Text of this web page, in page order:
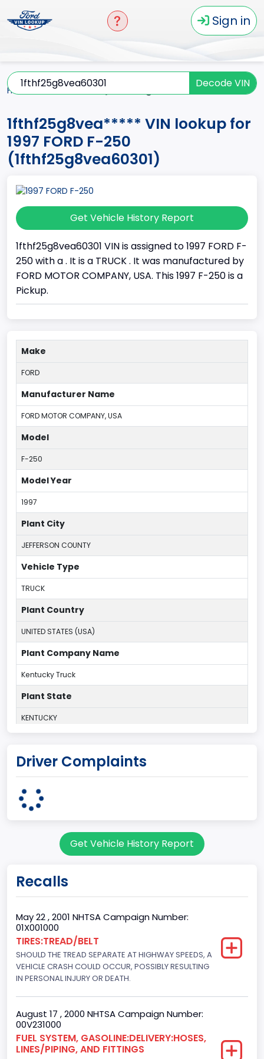
Sign in
Decode VIN
Home F-250
1fthf25g8vea***** VIN lookup for
1997 FORD F-250
(1fthf25g8vea60301)
Get Vehicle History Report
1fthf25g8vea60301 VIN is assigned to 1997 FORD F-
250 with a . It is a TRUCK . It was manufactured by
FORD MOTOR COMPANY, USA. This 1997 F-250 is a
Pickup.
Make
FORD
Manufacturer Name
FORD MOTOR COMPANY, USA
Model
F-250
Model Year
1997
Plant City
JEFFERSON COUNTY
Vehicle Type
TRUCK
Plant Country
UNITED STATES (USA)
Plant Company Name
Kentucky Truck
Plant State
KENTUCKY
60
Pickup
Class 2G: 8,001 - 9,000 lb (3,629 - 4,082 kg)
Trailer Type Connection
Not Applicable
Trailer Body Type
Not Applicable
Drive Type
4x2
Brake System Type
Driver Complaints
Get Vehicle History Report
Recalls
May 22 , 2001 NHTSA Campaign Number:
01X001000
TIRES:TREAD/BELT
SHOULD THE TREAD SEPARATE AT HIGHWAY SPEEDS, A
VEHICLE CRASH COULD OCCUR, POSSIBLY RESULTING
IN PERSONAL INJURY OR DEATH.
August 17 , 2000 NHTSA Campaign Number:
00V231000
FUEL SYSTEM, GASOLINE:DELIVERY:HOSES,
LINES/PIPING, AND FITTINGS